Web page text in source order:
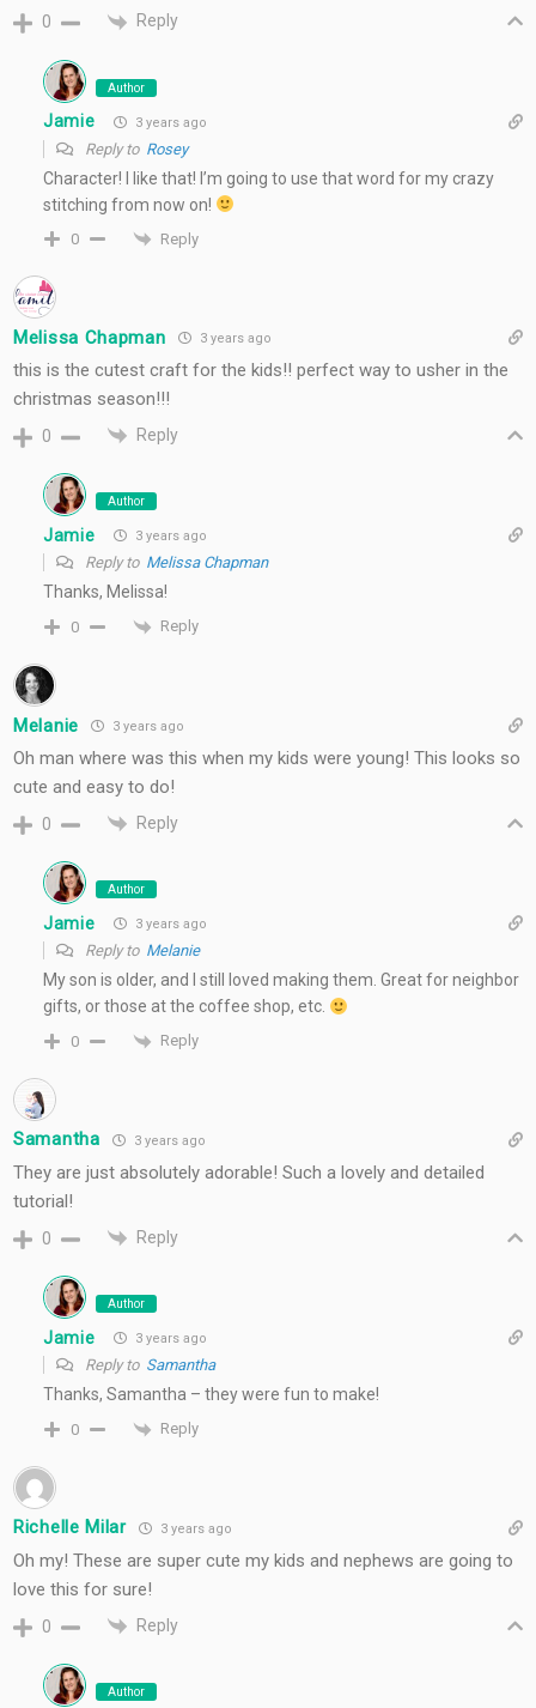
0 Reply
Author
Jamie 3 years ago
Reply to Rosey
Character! I like that! I’m going to use that word for my crazy
stitching from now on!
0 Reply
Melissa Chapman 3 years ago
this is the cutest craft for the kids!! perfect way to usher in the
christmas season!!!
0 Reply
Author
Jamie 3 years ago
Reply to Melissa Chapman
Thanks, Melissa!
0 Reply
Melanie 3 years ago
Oh man where was this when my kids were young! This looks so
cute and easy to do!
0 Reply
Author
Jamie 3 years ago
Reply to Melanie
My son is older, and I still loved making them. Great for neighbor
gifts, or those at the coffee shop, etc.
0 Reply
Samantha 3 years ago
They are just absolutely adorable! Such a lovely and detailed
tutorial!
0 Reply
Author
Jamie 3 years ago
Reply to Samantha
Thanks, Samantha – they were fun to make!
0 Reply
Richelle Milar 3 years ago
Oh my! These are super cute my kids and nephews are going to
love this for sure!
0 Reply
Author